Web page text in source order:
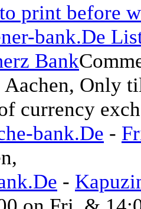
print before
bank.De
Bank
Aachen, Only
currency
bank.De -
-